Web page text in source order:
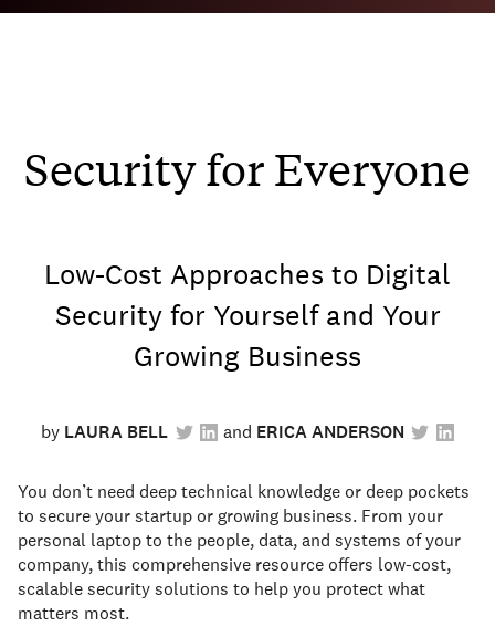
Security for Everyone
Low-Cost Approaches to Digital
Security for Yourself and Your
Growing Business
by LAURA BELL ERICA ANDERSON
You don’t need deep technical knowledge or deep pockets
to secure your startup or growing business. From your
personal laptop to the people, data, and systems of your
company, this comprehensive resource offers low-cost,
scalable security solutions to help you protect what
matters most.